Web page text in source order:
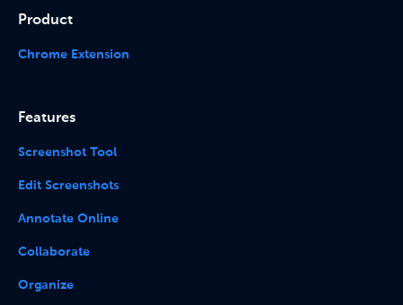
Product
Chrome Extension
Features
Screenshot Tool
Edit Screenshots
Annotate Online
Collaborate
Organize